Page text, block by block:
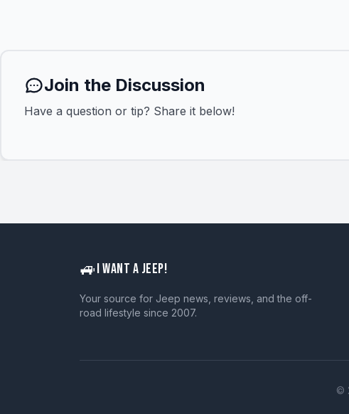
Join the Discussion
Have a question or tip? Share it below!
🚙I WANT A JEEP!
Your source for Jeep news, reviews, and the off-
road lifestyle since 2007.
©